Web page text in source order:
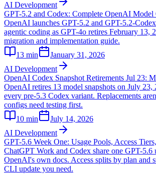
AI Development
GPT-5.2 and Codex: Complete OpenAI Model
OpenAI launches GPT-5.2 and GPT-5.2-
agentic coding as GPT-4o retires February 13,
migration and implementation guide.
13 min
January 31, 2026
AI Development
OpenAI Codex Snapshot Retirements Jul 23:
OpenAI retires 13 model snapshots on July
every pre-5.3 Codex variant. Replacements
configs need testing first.
10 min
July 14, 2026
AI Development
GPT-5.6 Week One: Usage Pools, Access
ChatGPT Work and Codex share one GPT-5.6
OpenAI's own docs. Access splits by plan and
CLI update you need.